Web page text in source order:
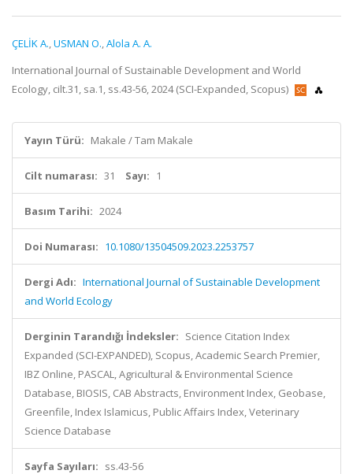
ÇELİK A.,USMAN O.,Alola A. A.
International Journal of Sustainable Development and World
Ecology, cilt.31, sa.1, ss.43-56, 2024 (SCI-Expanded, Scopus)
Yayın Türü: Makale / Tam Makale
Cilt numarası: 31 Sayı: 1
Basım Tarihi: 2024
Doi Numarası: 10.1080/13504509.2023.2253757
Dergi Adı: International Journal of Sustainable Development
and World Ecology
Derginin Tarandığı İndeksler: Science Citation Index
Expanded (SCI-EXPANDED), Scopus, Academic Search Premier,
IBZ Online, PASCAL, Agricultural & Environmental Science
Database, BIOSIS, CAB Abstracts, Environment Index, Geobase,
Greenfile, Index Islamicus, Public Affairs Index, Veterinary
Science Database
Sayfa Sayıları: ss.43-56